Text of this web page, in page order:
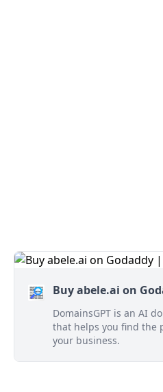
Buy abele.ai on
DomainsGPT is an AI
that helps you find the
your business.